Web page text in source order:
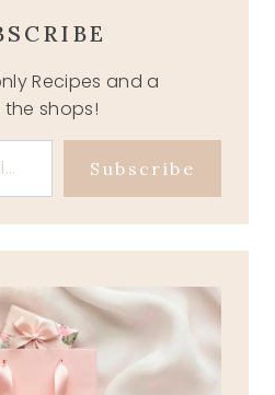
Recipes and a
shops!
Subscribe